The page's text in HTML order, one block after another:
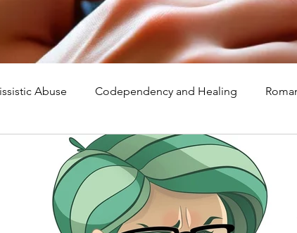
Abuse Codependency and Healing
Understanding Narcissism Family, Parenting,
Parental Alienation and Healing Holidays,